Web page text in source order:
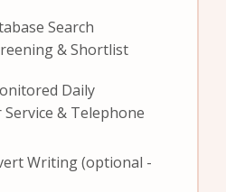
Search
& Shortlist
Daily
Service & Telephone
Writing (optional -